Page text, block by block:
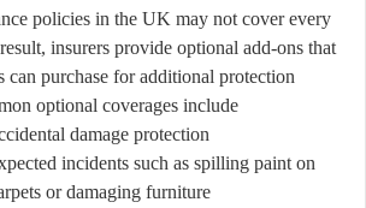
policies in the UK may not coverevery
result, insurers provide optional add-ons that
can purchase foradditional protection.
optional coverages include:
damage protection
incidents such as spilling paint on
ordamaging furniture.